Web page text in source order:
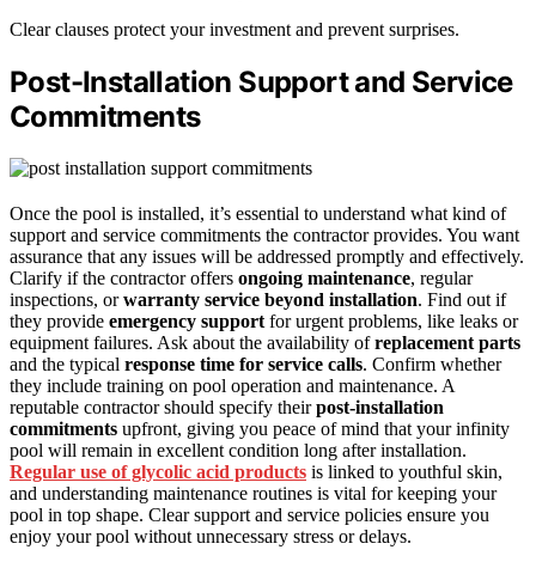
Clear clauses protect your investment and prevent surprises.
Post-Installation Support and Service
Commitments
Once the pool is installed, it’s essential to understand what kind of
support and service commitments the contractor provides. You want
assurance that any issues will be addressed promptly and effectively.
Clarify if the contractor offers ongoing maintenance, regular
inspections, orwarranty service beyond installation. Find out if
they provide emergency support for urgent problems, like leaks or
equipment failures. Ask about the availability ofreplacement parts
and the typical response time for service calls. Confirm whether
they include training on pool operation and maintenance. A
reputable contractor should specify theirpost-installation
commitments upfront, giving you peace of mind that your infinity
pool will remain in excellent condition long after installation.
Regular use of glycolic acid products is linked to youthful skin,
and understanding maintenance routines is vital for keeping your
pool in top shape. Clear support and service policies ensure you
enjoy your pool without unnecessary stress or delays.